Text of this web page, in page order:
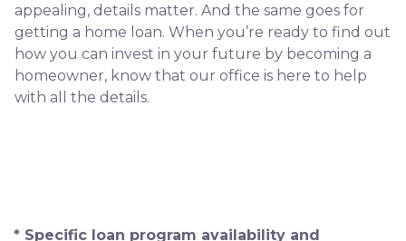
appealing, details matter. And the same goes for
getting a home loan. When you’re ready to find out
how you can invest in your future by becoming a
homeowner, know that our office is here to help
with all the details.
* Specific loan program availability and